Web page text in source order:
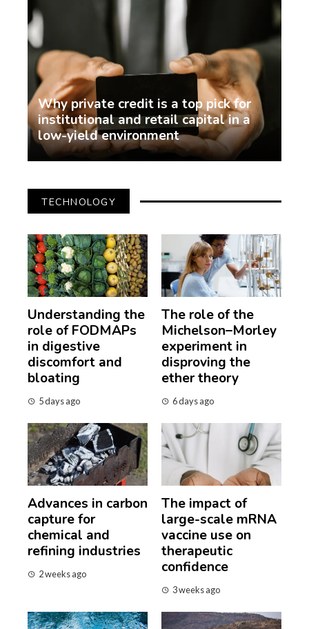
Why private credit is a top pick for
institutional and retail capital in a
low-yield environment
demo
TECHNOLOGY
Understanding the
role of FODMAPs
in digestive
discomfort and
bloating
5 days ago
The role of the
Michelson–Morley
experiment in
disproving the
ether theory
6 days ago
Advances in carbon
capture for
chemical and
refining industries
2 weeks ago
The impact of
large-scale mRNA
vaccine use on
therapeutic
confidence
3 weeks ago